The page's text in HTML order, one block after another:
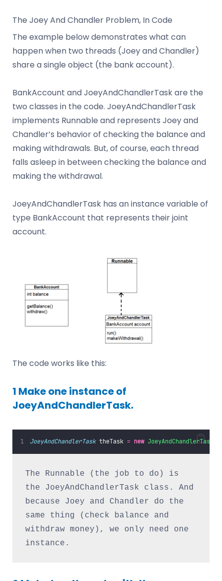
The Joey And Chandler Problem, In Code
The example below demonstrates what can
happen when two threads (Joey and Chandler)
share a single object (the bank account).
BankAccount and JoeyAndChandlerTask are the
two classes in the code. JoeyAndChandlerTask
implements Runnable and represents Joey and
Chandler’s behavior of checking the balance and
making withdrawals. But, of course, each thread
falls asleep in between checking the balance and
making the withdrawal.
JoeyAndChandlerTask has an instance variable of
type BankAccount that represents their joint
account.
The code works like this:
1 Make one instance of
JoeyAndChandlerTask.
JoeyAndChandlerTask theTask = new JoeyAndChandlerTask
The Runnable (the job to do) is
the JoeyAndChandlerTask class. And
because Joey and Chandler do the
same thing (check balance and
withdraw money), we only need one
instance.